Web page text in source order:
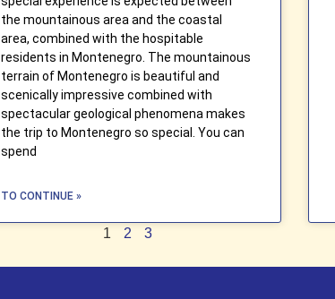
the mountainous area and the coastal
area, combined with the hospitable
residents in Montenegro. The mountainous
terrain of Montenegro is beautiful and
scenically impressive combined with
spectacular geological phenomena makes
the trip to Montenegro so special. You can
spend
TO CONTINUE »
1 2 3